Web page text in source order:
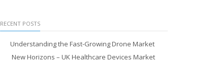
RECENT POSTS
Understanding the Fast-Growing Drone Market
New Horizons – UK Healthcare Devices Market